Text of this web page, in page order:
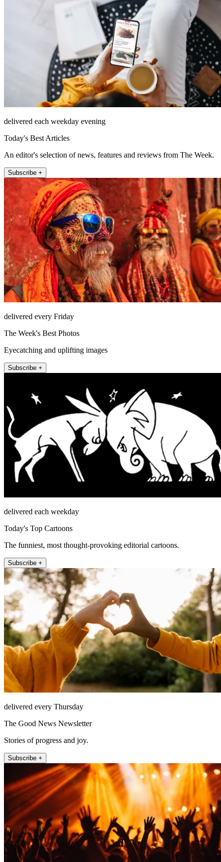
delivered each weekday evening
Today's Best Articles
An editor's selection of news, features and reviews from The Week.
Subscribe +
delivered every Friday
The Week's Best Photos
Eyecatching and uplifting images
Subscribe +
delivered each weekday
Today's Top Cartoons
The funniest, most thought-provoking editorial cartoons.
Subscribe +
delivered every Thursday
The Good News Newsletter
Stories of progress and joy.
Subscribe +